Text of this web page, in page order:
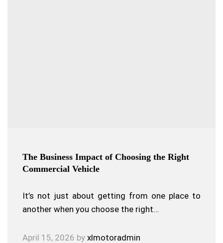
The Business Impact of Choosing the Right
Commercial Vehicle
It’s not just about getting from one place to
another when you choose the right…
April 15, 2026 by xlmotoradmin